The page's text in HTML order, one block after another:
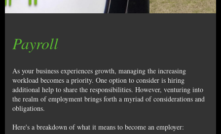
Payroll
As your business experiences growth, managing the increasing
workload becomes a priority. One option to consider is hiring
additional help to share the responsibilities. However, venturing into
the realm of employment brings forth a myriad of considerations and
obligations.
Here's a breakdown of what it means to become an employer: